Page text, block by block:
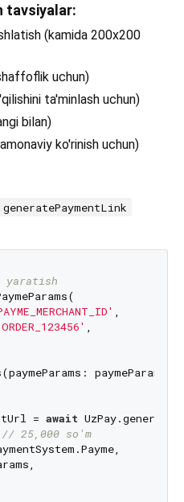
tavsiyalar:
(kamida 200x200
uchun)
ta'minlash uchun)
bilan)
ko'rinish uchun)
generatePaymentLink
yaratish
,
,
paymeParams);
= await
// 25,000 so'm